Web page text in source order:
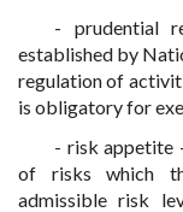
- prudential
established by
regulation of
is obligatory for
- risk appetite
of risks which
admissible risk